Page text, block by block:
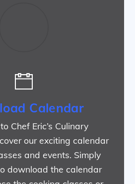
Calendar
Chef Eric’s Culinary
our exciting calendar
and events. Simply
download the calendar